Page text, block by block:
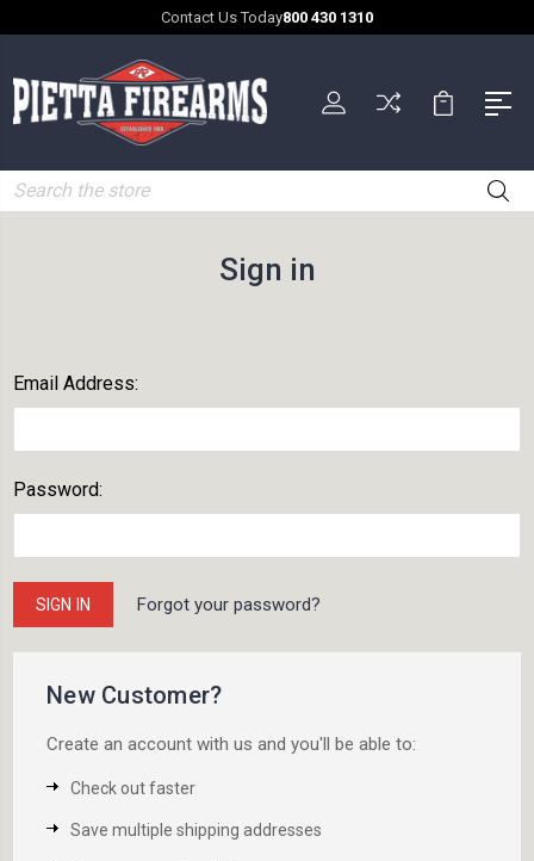
Contact Us Today800 430 1310
Search
Sign in
Email Address:
Password:
Forgot your password?
New Customer?
Create an account with us and you'll be able to:
Check out faster
Save multiple shipping addresses